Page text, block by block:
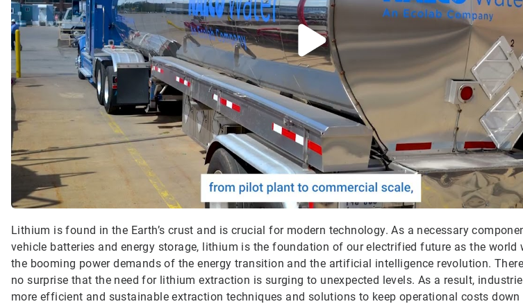
Lithium is found in the Earth’s crust and is crucial for modern technology. As a necessary
vehicle batteries and energy storage, lithium is the foundation of our electrified future as the world
the booming power demands of the energy transition and the artificial intelligence revolution.
no surprise that the need for lithium extraction is surging to unexpected levels. As a result,
more efficient and sustainable extraction techniques and solutions to keep operational costs down